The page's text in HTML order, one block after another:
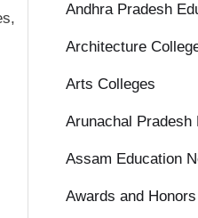
Andhra Pradesh
Architecture
Arts Colleges
Arunachal Pradesh
Assam Education
Awards and Honors